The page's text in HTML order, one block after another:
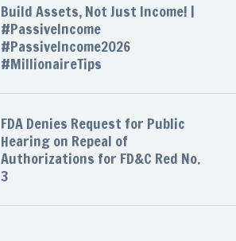
Build Assets, Not Just Income! |
#PassiveIncome
#PassiveIncome2026
#MillionaireTips
FDA Denies Request for Public
Hearing on Repeal of
Authorizations for FD&C Red No.
3